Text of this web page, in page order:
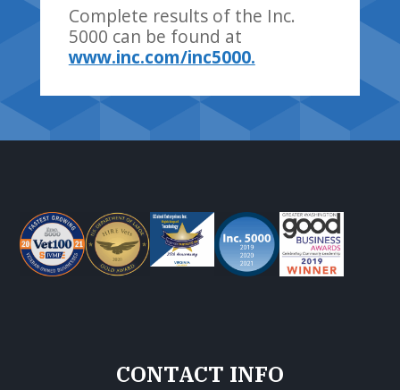
Complete results of the Inc.
5000 can be found at
www.inc.com/inc5000.
CONTACT INFO